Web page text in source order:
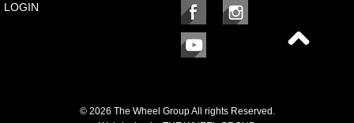
LOGIN
© 2026 The Wheel Group All rights Reserved.